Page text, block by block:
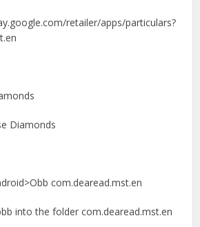
retailer/apps/particulars?
Diamonds
com.dearead.mst.en
into the folder com.dearead.mst.en